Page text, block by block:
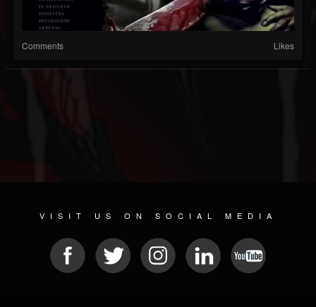
Comments Likes
VISIT US ON SOCIAL MEDIA